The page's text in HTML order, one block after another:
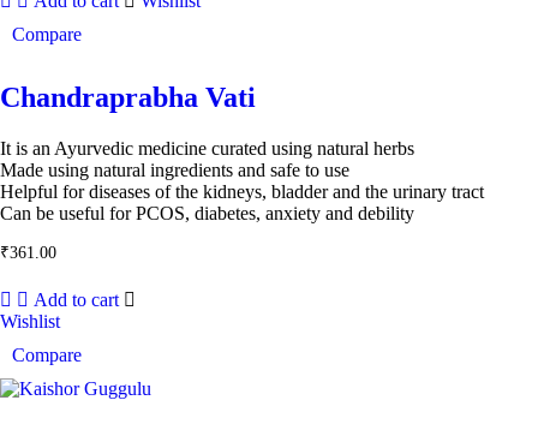
Compare
Chandraprabha Vati
It is an Ayurvedic medicine curated using natural herbs
Made using natural ingredients and safe to use
Helpful for diseases of the kidneys, bladder and the urinary tract
Can be useful for PCOS, diabetes, anxiety and debility
₹361.00
Add to cart
Wishlist
Compare